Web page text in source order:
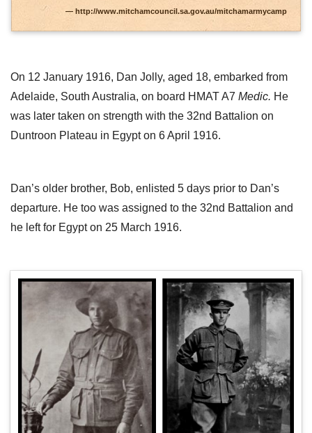
http://www.mitchamcouncil.sa.gov.au/mitchamarmycamp
On 12 January 1916, Dan Jolly, aged 18, embarked from
Adelaide, South Australia, on board HMAT A7 Medic. He
was later taken on strength with the 32nd Battalion on
Duntroon Plateau in Egypt on 6 April 1916.
Dan’s older brother, Bob, enlisted 5 days prior to Dan’s
departure. He too was assigned to the 32nd Battalion and
he left for Egypt on 25 March 1916.